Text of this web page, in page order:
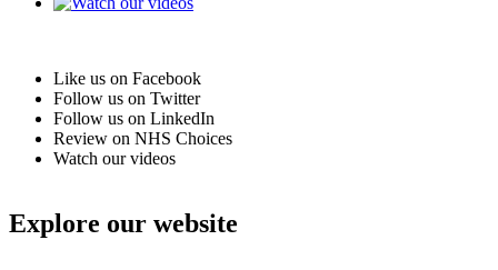
Like us on Facebook
Follow us on Twitter
Follow us on LinkedIn
Review on NHS Choices
Watch our videos
Explore our website